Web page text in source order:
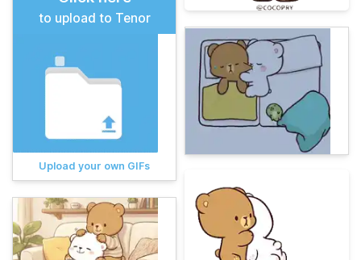
to upload to Tenor
Upload your own GIFs